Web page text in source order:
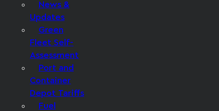
News &
Updates
Green
Fleet Self-
Assessment
Port and
Container
Depot Tariffs
Fuel